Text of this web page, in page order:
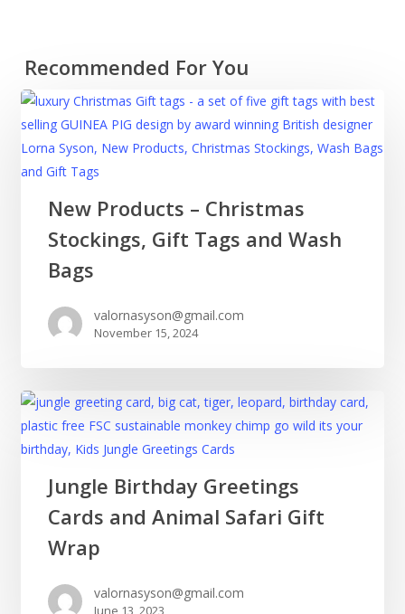
Recommended For You
Products
Christmas
Stockings,
Bags
New Products – Christmas
Stockings, Gift Tags and Wash
Bags
valornasyson@gmail.com
November 15, 2024
Birthday
Greetings
Cards
Animal
Jungle Birthday Greetings
Cards and Animal Safari Gift
Wrap
valornasyson@gmail.com
June 13, 2023